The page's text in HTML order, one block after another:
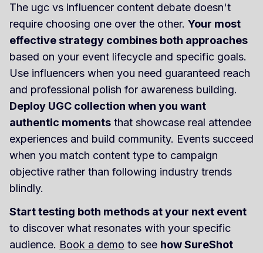
The ugc vs influencer content debate doesn't
require choosing one over the other. Your most
effective strategy combines both approaches
based on your event lifecycle and specific goals.
Use influencers when you need guaranteed reach
and professional polish for awareness building.
Deploy UGC collection when you want
authentic moments that showcase real attendee
experiences and build community. Events succeed
when you match content type to campaign
objective rather than following industry trends
blindly.
Start testing both methods at your next event
to discover what resonates with your specific
audience. Book a demo to see how SureShot